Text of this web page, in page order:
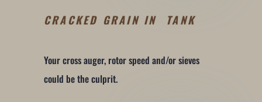
CRACKED GRAIN IN TANK
Your cross auger, rotor speed and/or sieves
could be the culprit.